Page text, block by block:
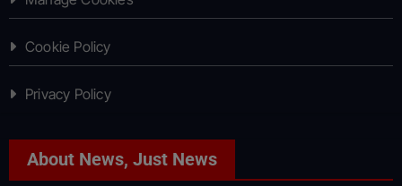
Cookie Policy
Privacy Policy
About News, Just News